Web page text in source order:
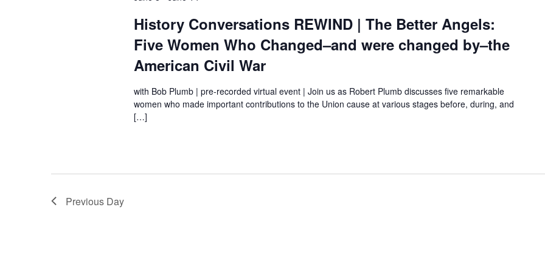
History Conversations REWIND | The Better Angels:
Five Women Who Changed–and were changed by–the
American Civil War
with Bob Plumb | pre-recorded virtual event | Join us as Robert Plumb discusses five remarkable
women who made important contributions to the Union cause at various stages before, during, and
[…]
Previous Day